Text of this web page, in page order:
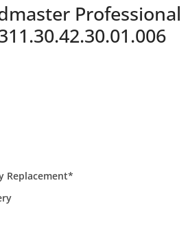
Professional
Replacement*